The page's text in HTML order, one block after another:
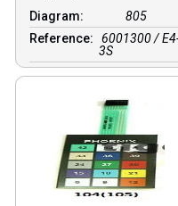
Diagram:
805
Reference:
6001300 /
3S